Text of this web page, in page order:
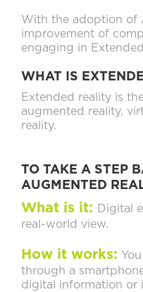
With the adoption of
improvement of
engaging in
WHAT IS
Extended reality is
augmented reality,
reality.
TO TAKE A STEP
AUGMENTED
What is it:
Digital
real-world view.
How it works:
through a
digital information or